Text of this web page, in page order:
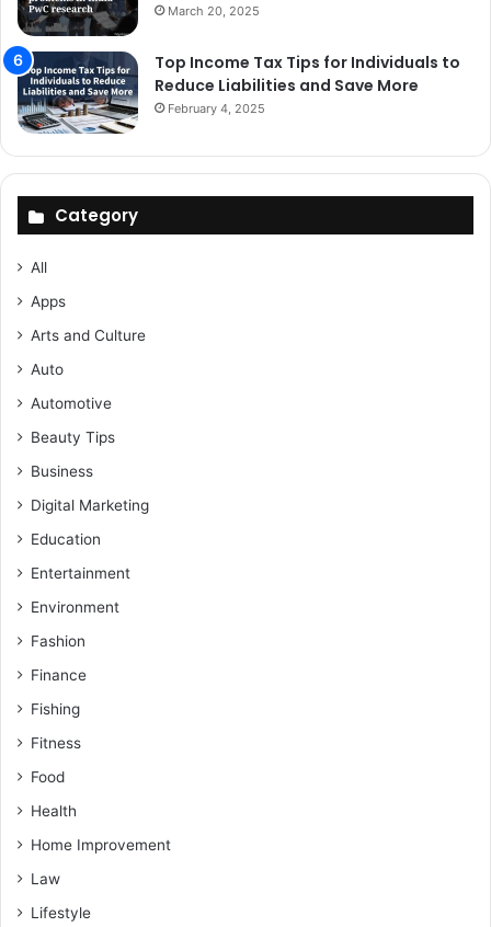
March 20, 2025
Top Income Tax Tips for Individuals to
Reduce Liabilities and Save More
February 4, 2025
Category
All
Apps
Arts and Culture
Auto
Automotive
Beauty Tips
Business
Digital Marketing
Education
Entertainment
Environment
Fashion
Finance
Fishing
Fitness
Food
Health
Home Improvement
Law
Lifestyle